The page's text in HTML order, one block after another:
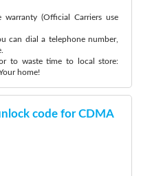
(Official Carriers use
can dial a telephone number,
to waste time to local store:
home!
code for CDMA